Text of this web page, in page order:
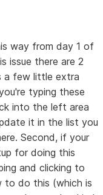
way from day 1 of
issue there are 2
a few little extra
typing these
into the left area
it in the list you
Second, if your
for doing this
and clicking to
to do this (which is